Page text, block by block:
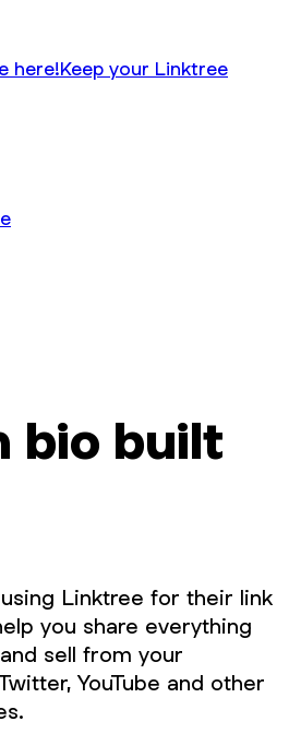
here!Keep your Linktree
bio built
Linktree for their link
you share everything
sell from your
YouTube and other